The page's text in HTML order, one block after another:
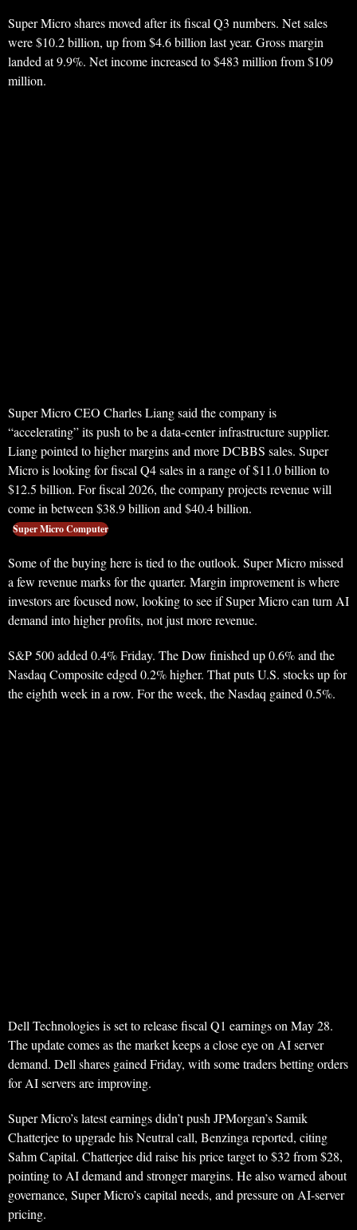
Super Micro shares moved after its fiscal Q3 numbers. Net sales
were $10.2 billion, up from $4.6 billion last year. Gross margin
landed at 9.9%. Net income increased to $483 million from $109
million.
Super Micro CEO Charles Liang said the company is
“accelerating” its push to be a data-center infrastructure supplier.
Liang pointed to higher margins and more DCBBS sales. Super
Micro is looking for fiscal Q4 sales in a range of $11.0 billion to
$12.5 billion. For fiscal 2026, the company projects revenue will
come in between $38.9 billion and $40.4 billion.
Super Micro Computer
Some of the buying here is tied to the outlook. Super Micro missed
a few revenue marks for the quarter. Margin improvement is where
investors are focused now, looking to see if Super Micro can turn AI
demand into higher profits, not just more revenue.
S&P 500 added 0.4% Friday. The Dow finished up 0.6% and the
Nasdaq Composite edged 0.2% higher. That puts U.S. stocks up for
the eighth week in a row. For the week, the Nasdaq gained 0.5%.
Dell Technologies is set to release fiscal Q1 earnings on May 28.
The update comes as the market keeps a close eye on AI server
demand. Dell shares gained Friday, with some traders betting orders
for AI servers are improving.
Super Micro’s latest earnings didn’t push JPMorgan’s Samik
Chatterjee to upgrade his Neutral call, Benzinga reported, citing
Sahm Capital. Chatterjee did raise his price target to $32 from $28,
pointing to AI demand and stronger margins. He also warned about
governance, Super Micro’s capital needs, and pressure on AI-server
pricing.